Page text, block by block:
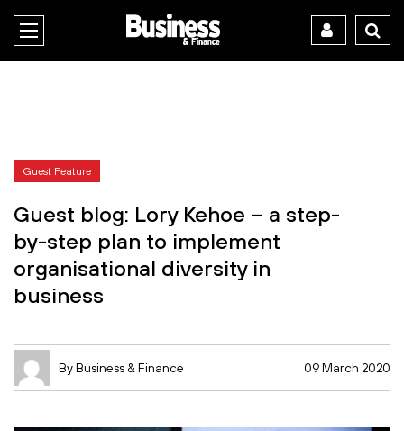
Guest Feature
Guest blog: Lory Kehoe – a step-
by-step plan to implement
organisational diversity in
business
By Business & Finance 09 March 2020